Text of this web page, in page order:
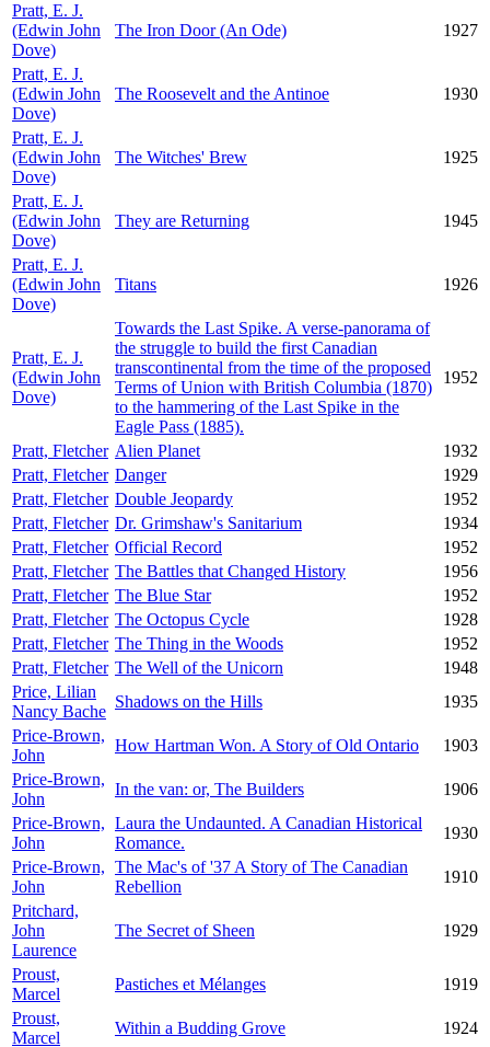
Pratt, E. J.
(Edwin John
Dove)
The Iron Door (An Ode) 1927
Pratt, E. J.
(Edwin John
Dove)
The Roosevelt and the Antinoe 1930
Pratt, E. J.
(Edwin John
Dove)
The Witches' Brew 1925
Pratt, E. J.
(Edwin John
Dove)
They are Returning 1945
Pratt, E. J.
(Edwin John
Dove)
Titans 1926
Pratt, E. J.
(Edwin John
Dove)
Towards the Last Spike. A verse-panorama of
the struggle to build the first Canadian
transcontinental from the time of the proposed
Terms of Union with British Columbia (1870)
to the hammering of the Last Spike in the
Eagle Pass (1885).
1952
Pratt, Fletcher Alien Planet
1932
Pratt, Fletcher Danger
1929
Pratt, Fletcher Double Jeopardy
1952
Pratt, Fletcher Dr. Grimshaw's Sanitarium
1934
Pratt, Fletcher Official Record
1952
Pratt, Fletcher The Battles that Changed History
1956
Pratt, Fletcher The Blue Star
1952
Pratt, Fletcher The Octopus Cycle
1928
Pratt, Fletcher The Thing in the Woods
1952
Pratt, Fletcher The Well of the Unicorn
1948
Price, Lilian
Nancy Bache
Shadows on the Hills
1935
Price-Brown,
John
How Hartman Won. A Story of Old Ontario
1903
Price-Brown,
John
In the van: or, The Builders
1906
Price-Brown,
John
Laura the Undaunted. A Canadian Historical
Romance.
1930
Price-Brown,
John
The Mac's of '37 A Story of The Canadian
Rebellion
1910
Pritchard,
John
Laurence
The Secret of Sheen 1929
Proust,
Marcel
Pastiches et Mélanges
1919
Proust,
Marcel
Within a Budding Grove 1924